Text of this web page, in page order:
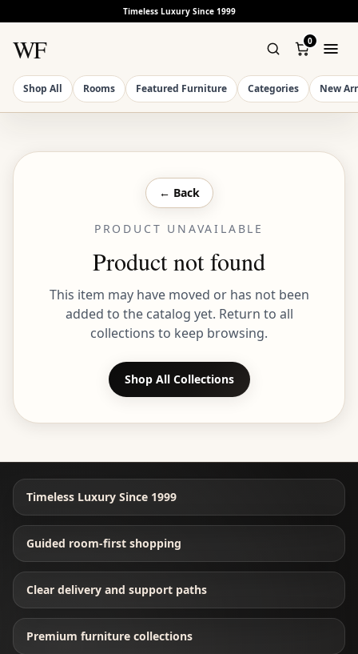
Timeless Luxury Since 1999
WF 0
Shop All Rooms Featured Furniture Categories New
← Back
PRODUCT UNAVAILABLE
Product not found
This item may have moved or has not been
added to the catalog yet. Return to all
collections to keep browsing.
Shop All Collections
Timeless Luxury Since 1999
Guided room-first shopping
Clear delivery and support paths
Premium furniture collections